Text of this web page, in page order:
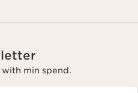
min spend.